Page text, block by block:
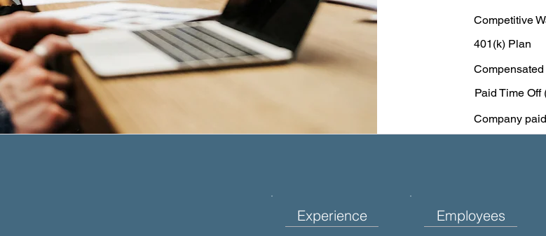
Competitive
401(k) Plan
Paid Time Off
Company
Experience Employees